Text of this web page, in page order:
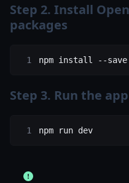
Step 2. Install
packages
npm install --save
Step 3. Run the
npm run dev